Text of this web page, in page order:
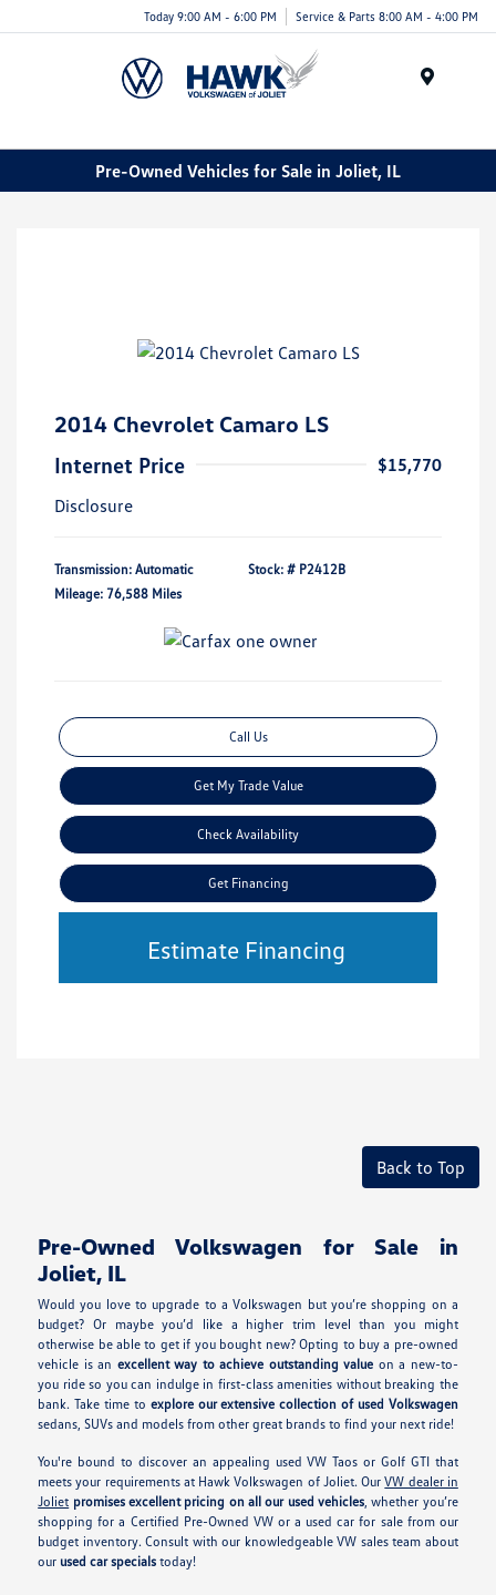
Today 9:00 AM - 6:00 PM Service & Parts 8:00 AM - 4:00 PM
Pre-Owned Vehicles for Sale in Joliet, IL
2014 Chevrolet Camaro LS
Internet Price
$15,770
Disclosure
Transmission: Automatic
Mileage: 76,588 Miles
Stock: # P2412B
Call Us
Get My Trade Value
Check Availability
Get Financing
Estimate Financing
Back to Top
Pre-Owned Volkswagen for Sale in
Joliet, IL
Would you love to upgrade to a Volkswagen but you’re shopping on a
budget? Or maybe you’d like a higher trim level than you might
otherwise be able to get if you bought new? Opting to buy a pre-owned
vehicle is an excellent way to achieve outstanding value on a new-to-
you ride so you can indulge in first-class amenities without breaking the
bank. Take time to explore our extensive collection of used Volkswagen
sedans, SUVs and models from other great brands to find your next ride!
You're bound to discover an appealing used VW Taos or Golf GTI that
meets your requirements at Hawk Volkswagen of Joliet. OurVW dealer in
Joliet promises excellent pricing on all our used vehicles, whether you’re
shopping for a Certified Pre-Owned VW or a used car for sale from our
budget inventory. Consult with our knowledgeable VW sales team about
our used car specials today!